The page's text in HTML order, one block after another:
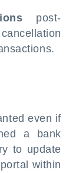
post-
even if
a bank
to update
within